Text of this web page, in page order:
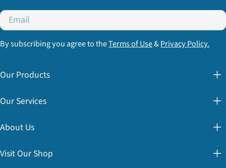
Email
By subscribing you agree to theTerms of Use&Privacy Policy.
Our Products
Our Services
About Us
Visit Our Shop